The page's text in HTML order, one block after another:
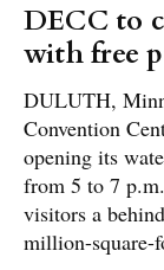
DECC to
with free
DULUTH,
Convention
opening its
from 5 to 7
visitors a
million-square-